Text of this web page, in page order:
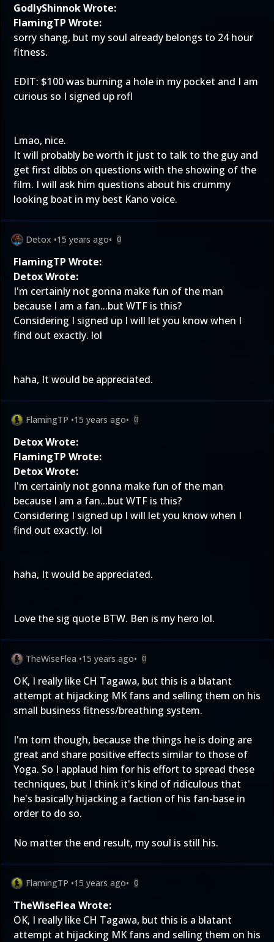
GodlyShinnok Wrote:
FlamingTP Wrote:
sorry shang, but my soul already belongs to 24 hour
fitness.
EDIT: $100 was burning a hole in my pocket and I am
curious so I signed up rofl
Lmao, nice.
It will probably be worth it just to talk to the guy and
get first dibbs on questions with the showing of the
film. I will ask him questions about his crummy
looking boat in my best Kano voice.
Detox •15 years ago• 0
FlamingTP Wrote:
Detox Wrote:
I'm certainly not gonna make fun of the man
because I am a fan...but WTF is this?
Considering I signed up I will let you know when I
find out exactly. lol
haha, It would be appreciated.
FlamingTP •15 years ago• 0
Detox Wrote:
FlamingTP Wrote:
Detox Wrote:
I'm certainly not gonna make fun of the man
because I am a fan...but WTF is this?
Considering I signed up I will let you know when I
find out exactly. lol
haha, It would be appreciated.
Love the sig quote BTW. Ben is my hero lol.
TheWiseFlea •15 years ago• 0
OK, I really like CH Tagawa, but this is a blatant
attempt at hijacking MK fans and selling them on his
small business fitness/breathing system.
I'm torn though, because the things he is doing are
great and share positive effects similar to those of
Yoga. So I applaud him for his effort to spread these
techniques, but I think it's kind of ridiculous that
he's basically hijacking a faction of his fan-base in
order to do so.
No matter the end result, my soul is still his.
FlamingTP •15 years ago• 0
TheWiseFlea Wrote:
OK, I really like CH Tagawa, but this is a blatant
attempt at hijacking MK fans and selling them on his